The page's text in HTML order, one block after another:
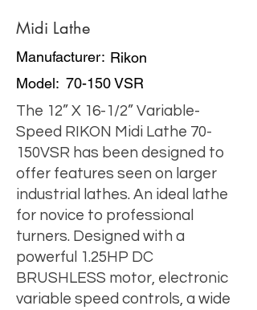
Midi Lathe
Manufacturer: Rikon
Model: 70-150 VSR
The 12” X 16-1/2” Variable-
Speed RIKON Midi Lathe 70-
150VSR has been designed to
offer features seen on larger
industrial lathes. An ideal lathe
for novice to professional
turners. Designed with a
powerful 1.25HP DC
BRUSHLESS motor, electronic
variable speed controls, a wide